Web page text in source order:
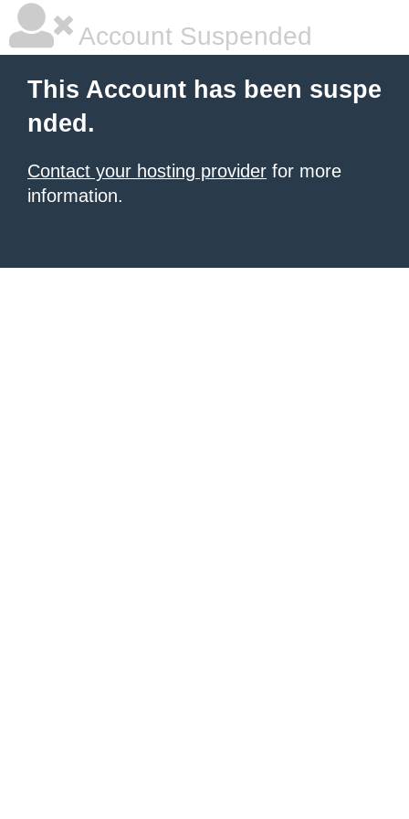
Account Suspended
This Account has been suspe
nded.
Contact your hosting provider for more
information.